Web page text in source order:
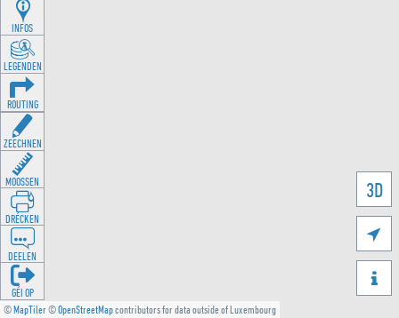
©MapTiler©OpenStreetMapcontributors for data outside of Luxembourg
3D


INFOS
LEGENDEN
ROUTING
ZEECHNEN
MOOSSEN
DRÉCKEN
DEELEN
GÉI OP